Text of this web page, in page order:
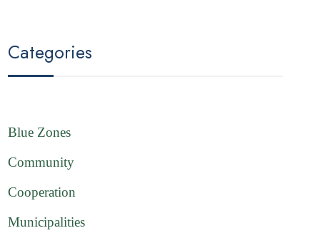
Categories
Blue Zones
Community
Cooperation
Municipalities